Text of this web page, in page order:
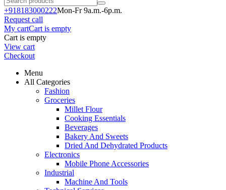
+918183000222Mon-Fr 9a.m.-6p.m.
Request call
My cartCart is empty
Cart is empty
View cart
Checkout
Menu
All Categories
Fashion
Groceries
Millet Flour
Cooking Essentials
Beverages
Bakery And Sweets
Dried And Dehydrated Products
Electronics
Mobile Phone Accessories
Industrial
Machine And Tools